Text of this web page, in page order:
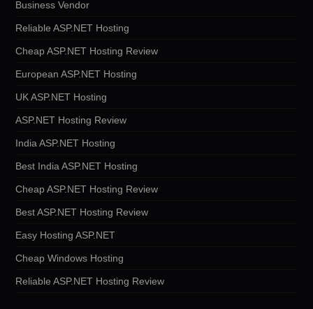
Business Vendor
Reliable ASP.NET Hosting
Cheap ASP.NET Hosting Review
European ASP.NET Hosting
UK ASP.NET Hosting
ASP.NET Hosting Review
India ASP.NET Hosting
Best India ASP.NET Hosting
Cheap ASP.NET Hosting Review
Best ASP.NET Hosting Review
Easy Hosting ASP.NET
Cheap Windows Hosting
Reliable ASP.NET Hosting Review